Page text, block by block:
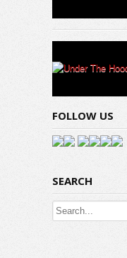
FOLLOW US
SEARCH